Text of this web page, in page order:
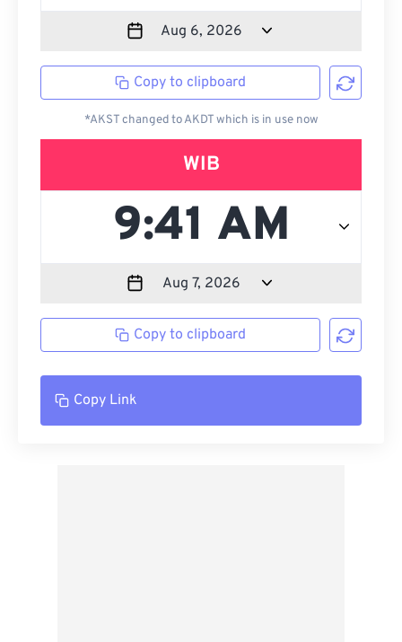
Copy to clipboard
*AKST changed to AKDT which is in use now
WIB
Copy to clipboard
Copy Link